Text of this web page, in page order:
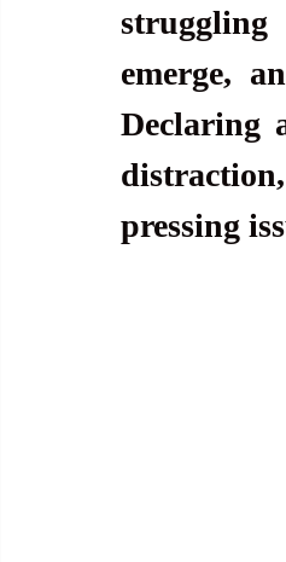
emerge,
Declaring
pressing